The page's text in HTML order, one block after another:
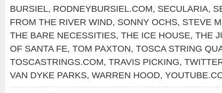
BURSIEL, RODNEYBURSIEL.COM, SECULARIA,
FROM THE RIVER WIND, SONNY OCHS, STEVE
THE BARE NECESSITIES, THE ICE HOUSE, THE
OF SANTA FE, TOM PAXTON, TOSCA STRING
TOSCASTRINGS.COM, TRAVIS PICKING,
VAN DYKE PARKS, WARREN HOOD,